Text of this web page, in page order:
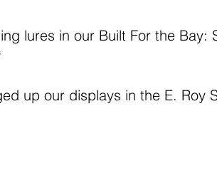
lures in our Built For the Bay:
up our displays in the E. Roy